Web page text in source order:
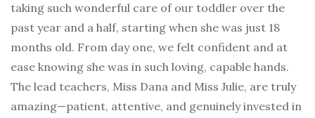
taking such wonderful care of our toddler over the
past year and a half, starting when she was just 18
months old. From day one, we felt confident and at
ease knowing she was in such loving, capable hands.
The lead teachers, Miss Dana and Miss Julie, are truly
amazing—patient, attentive, and genuinely invested in